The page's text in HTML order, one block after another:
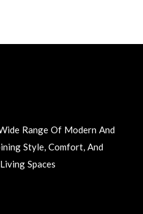
Range Of Modern And
Style, Comfort, And
Spaces